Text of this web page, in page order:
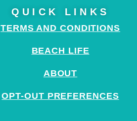
QUICK LINKS
TERMS AND CONDITIONS
BEACH LIFE
ABOUT
OPT-OUT PREFERENCES